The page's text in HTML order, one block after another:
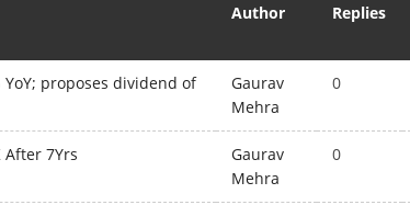
Author Replies
proposes dividend of
Gaurav
Mehra
0
After 7Yrs
Gaurav
Mehra
0